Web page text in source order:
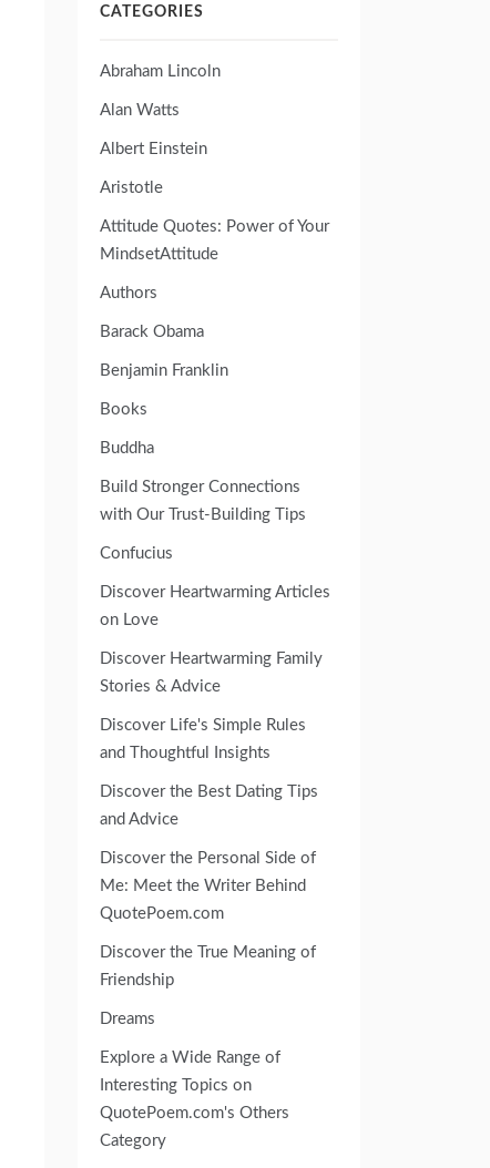
CATEGORIES
Abraham Lincoln
Alan Watts
Albert Einstein
Aristotle
Attitude Quotes: Power of Your
MindsetAttitude
Authors
Barack Obama
Benjamin Franklin
Books
Buddha
Build Stronger Connections
with Our Trust-Building Tips
Confucius
Discover Heartwarming Articles
on Love
Discover Heartwarming Family
Stories & Advice
Discover Life's Simple Rules
and Thoughtful Insights
Discover the Best Dating Tips
and Advice
Discover the Personal Side of
Me: Meet the Writer Behind
QuotePoem.com
Discover the True Meaning of
Friendship
Dreams
Explore a Wide Range of
Interesting Topics on
QuotePoem.com's Others
Category